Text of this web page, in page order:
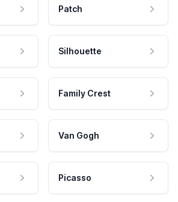
Patch
Silhouette
Family Crest
Van Gogh
Picasso